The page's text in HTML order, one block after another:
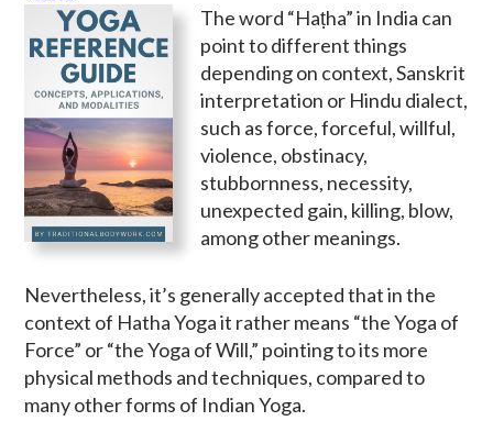
The word “Haṭha” in India can
point to different things
depending on context, Sanskrit
interpretation or Hindu dialect,
such as force, forceful, willful,
violence, obstinacy,
stubbornness, necessity,
unexpected gain, killing, blow,
among other meanings.
Nevertheless, it’s generally accepted that in the
context of Hatha Yoga it rather means “the Yoga of
Force” or “the Yoga of Will,” pointing to its more
physical methods and techniques, compared to
many other forms of Indian Yoga.